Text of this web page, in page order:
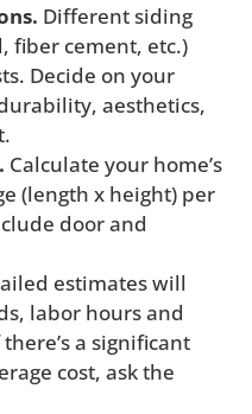
Different siding
fiber cement, etc.)
Decide on your
aesthetics,
Calculate your home’s
(length x height) per
door and
estimates will
labor hours and
a significant
cost, ask the